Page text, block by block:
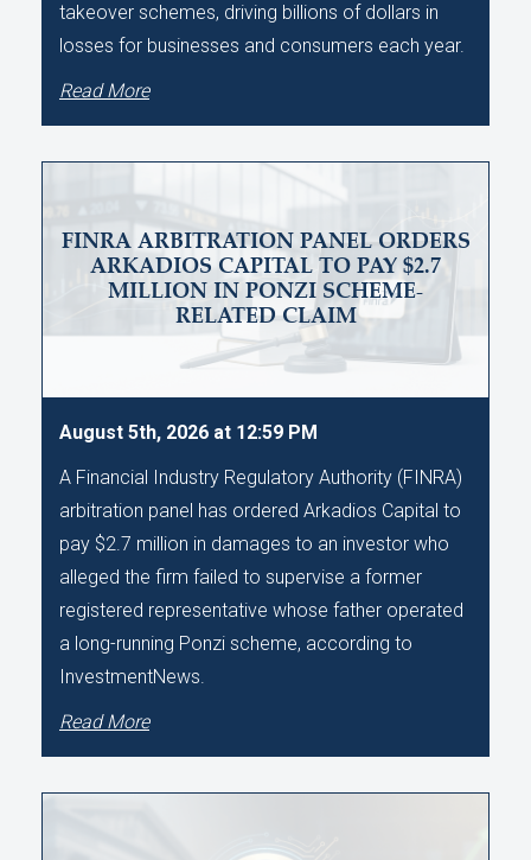
takeover schemes, driving billions of dollars in
losses for businesses and consumers each year.
Read More
FINRA ARBITRATION PANEL ORDERS
ARKADIOS CAPITAL TO PAY $2.7
MILLION IN PONZI SCHEME-
RELATED CLAIM
August 5th, 2026 at 12:59 PM
A Financial Industry Regulatory Authority (FINRA)
arbitration panel has ordered Arkadios Capital to
pay $2.7 million in damages to an investor who
alleged the firm failed to supervise a former
registered representative whose father operated
a long-running Ponzi scheme, according to
InvestmentNews.
Read More